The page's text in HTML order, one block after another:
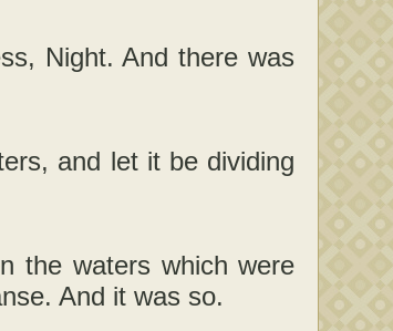
Night. And there was
and let it be dividing
the waters which were
And it was so.